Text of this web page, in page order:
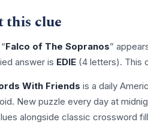
this clue
Falco of The Sopranos”
answer is EDIE(4 letters). This
With Friends is a daily
New puzzle every day at
alongside classic crossword